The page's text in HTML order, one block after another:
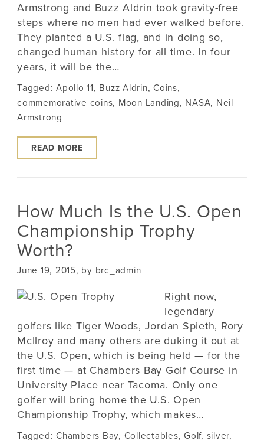
Armstrong and Buzz Aldrin took gravity-free
steps where no men had ever walked before.
They planted a U.S. flag, and in doing so,
changed human history for all time. In four
years, it will be the…
Tagged: Apollo 11, Buzz Aldrin, Coins,
commemorative coins, Moon Landing, NASA, Neil
Armstrong
READ MORE
How Much Is the U.S. Open
Championship Trophy
Worth?
June 19, 2015, by brc_admin
Right now,
legendary
golfers like Tiger Woods, Jordan Spieth, Rory
McIlroy and many others are duking it out at
the U.S. Open, which is being held — for the
first time — at Chambers Bay Golf Course in
University Place near Tacoma. Only one
golfer will bring home the U.S. Open
Championship Trophy, which makes…
Tagged: Chambers Bay, Collectables, Golf, silver,